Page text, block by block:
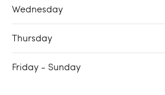
Wednesday
Thursday
Friday - Sunday